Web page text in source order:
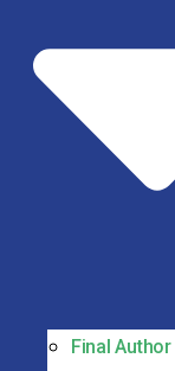
Final